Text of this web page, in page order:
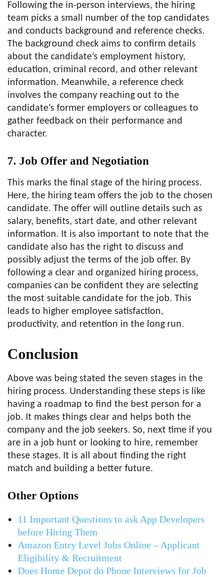
Following the in-person interviews, the hiring
team picks a small number of the top candidates
and conducts background and reference checks.
The background check aims to confirm details
about the candidate’s employment history,
education, criminal record, and other relevant
information. Meanwhile, a reference check
involves the company reaching out to the
candidate’s former employers or colleagues to
gather feedback on their performance and
character.
7. Job Offer and Negotiation
This marks the final stage of the hiring process.
Here, the hiring team offers the job to the chosen
candidate. The offer will outline details such as
salary, benefits, start date, and other relevant
information. It is also important to note that the
candidate also has the right to discuss and
possibly adjust the terms of the job offer. By
following a clear and organized hiring process,
companies can be confident they are selecting
the most suitable candidate for the job. This
leads to higher employee satisfaction,
productivity, and retention in the long run.
Conclusion
Above was being stated the seven stages in the
hiring process. Understanding these steps is like
having a roadmap to find the best person for a
job. It makes things clear and helps both the
company and the job seekers. So, next time if you
are in a job hunt or looking to hire, remember
these stages. It is all about finding the right
match and building a better future.
Other Options
11 Important Questions to ask App Developers
before Hiring Them
Amazon Entry Level Jobs Online – Applicant
Eligibility & Recruitment
Does Home Depot do Phone Interviews for Job